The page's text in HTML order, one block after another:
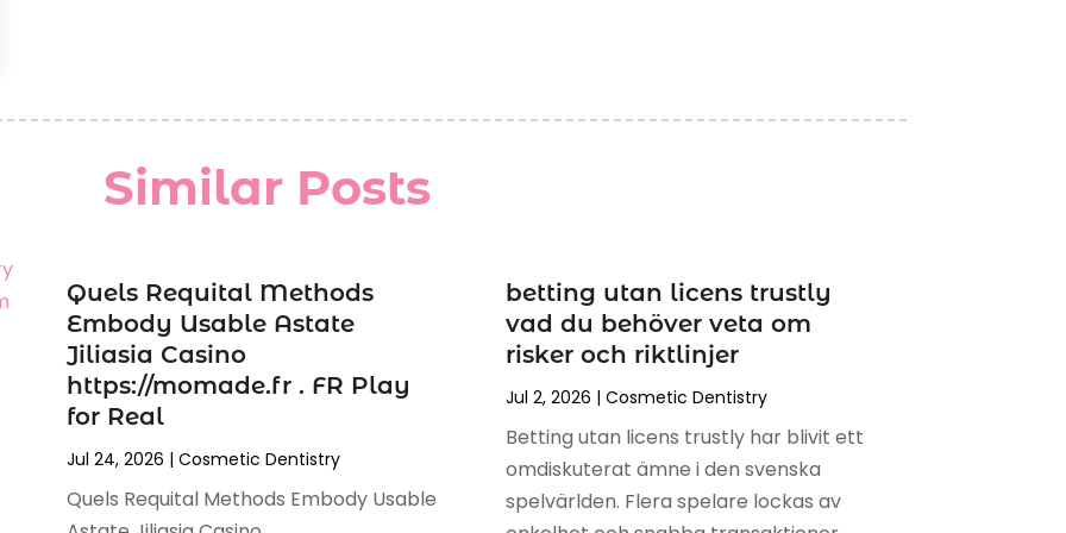
Similar Posts
Quels Requital Methods
Embody Usable Astate
Jiliasia Casino
https://momade.fr . FR Play
for Real
Jul 24, 2026 | Cosmetic Dentistry
Quels Requital Methods Embody Usable
betting utan licens trustly
vad du behöver veta om
risker och riktlinjer
Jul 2, 2026 | Cosmetic Dentistry
Betting utan licens trustly har blivit ett
omdiskuterat ämne i den svenska
spelvärlden. Flera spelare lockas av